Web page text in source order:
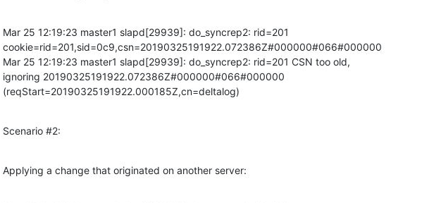
Mar 25 12:19:23 master1 slapd[29939]: do_syncrep2: rid=201
cookie=rid=201,sid=0c9,csn=20190325191922.072386Z#000000#066#000000
Mar 25 12:19:23 master1 slapd[29939]: do_syncrep2: rid=201 CSN too old,
ignoring 20190325191922.072386Z#000000#066#000000
(reqStart=20190325191922.000185Z,cn=deltalog)
Scenario #2:
Applying a change that originated on another server: